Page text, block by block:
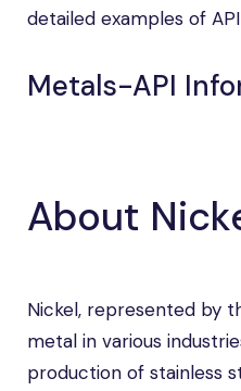
detailed examples of
Metals-API
About
Nickel, represented by
metal in various
production of stainless